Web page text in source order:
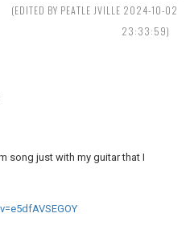
(EDITED BY PEATLE JVILLE 2024-10-02
23:33:59)
song just with my guitar that I